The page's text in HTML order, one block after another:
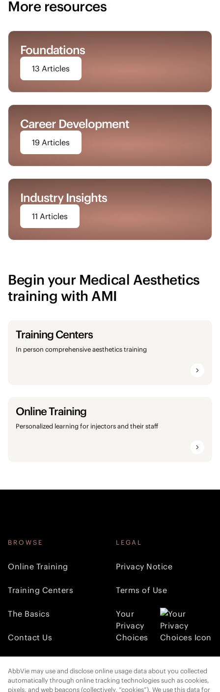
More resources
Foundations
13 Articles
Career Development
19 Articles
Industry Insights
11 Articles
Begin your Medical Aesthetics
training with AMI
Training Centers
In person comprehensive aesthetics training
Online Training
Personalized learning for injectors and their staff
BROWSE
Online Training
Training Centers
The Basics
Contact Us
LEGAL
Privacy Notice
Terms of Use
Your
Privacy
Choices
AbbVie may use and disclose online usage data about you collected
automatically through online tracking technologies such as cookies,
pixels, and web beacons (collectively, “cookies”). We use this data for